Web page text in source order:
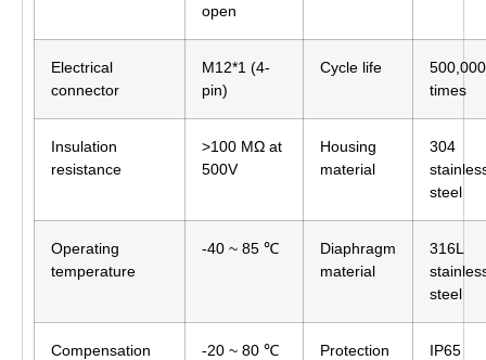
open
Electrical
connector
M12*1 (4-
pin)
Cycle life
500,000
times
Insulation
resistance
>100 MΩ at
500V
Housing
material
304
steel
Operating
temperature
-40 ~ 85 ℃
Diaphragm
material
316L
steel
Compensation
-20 ~ 80 ℃
Protection
IP65